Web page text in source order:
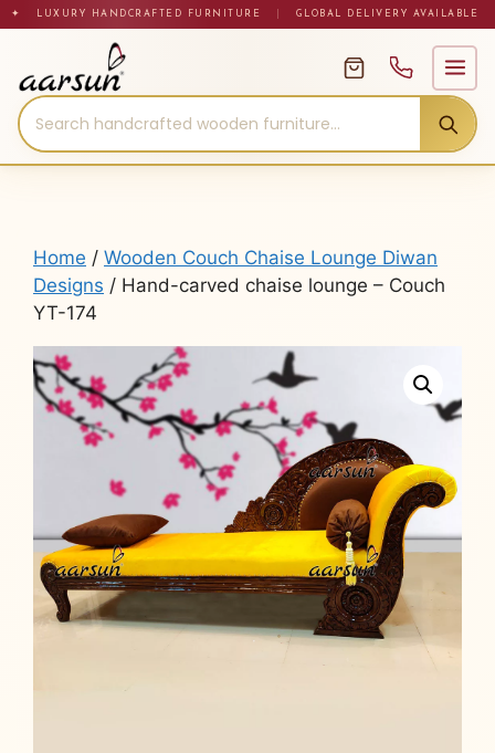
Skip✦ LUXURY HANDCRAFTED FURNITURE GLOBAL DELIVERY AVAILABLE
Home / Wooden Couch Chaise Lounge Diwan
Designs / Hand-carved chaise lounge – Couch
YT-174